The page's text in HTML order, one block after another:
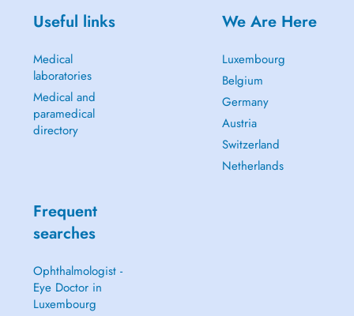
Useful links
Medical
laboratories
Medical and
paramedical
directory
We Are Here
Luxembourg
Belgium
Germany
Austria
Switzerland
Netherlands
Frequent
searches
Ophthalmologist -
Eye Doctor in
Luxembourg